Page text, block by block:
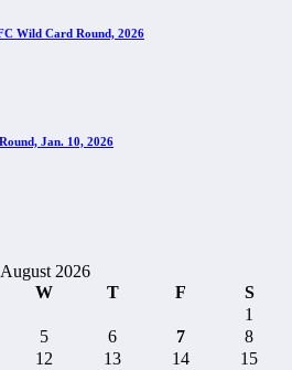
Wild Card Round, 2026
Jan. 10, 2026
August 2026
W T F S
1
5 6 7
8
12 13 14
15